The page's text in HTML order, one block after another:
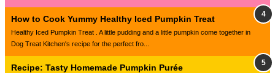
How to Cook Yummy Healthy Iced Pumpkin Treat
Healthy Iced Pumpkin Treat . A little pudding and a little pumpkin come together in
Dog Treat Kitchen's recipe for the perfect fro...
Recipe: Tasty Homemade Pumpkin Purée